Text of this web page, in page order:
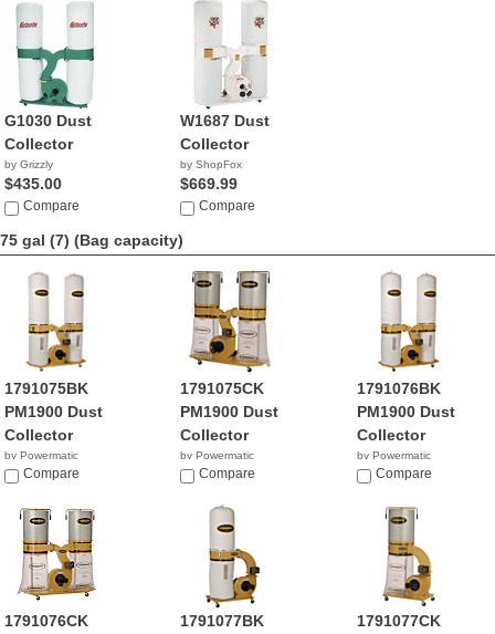
G1030 Dust
Collector
by Grizzly
$435.00
Compare
W1687 Dust
Collector
by ShopFox
$669.99
Compare
75 gal (7) (Bag capacity)
1791075BK
PM1900 Dust
Collector
by Powermatic
$130.99
Compare
1791075CK
PM1900 Dust
Collector
by Powermatic
$1,777.00
Compare
1791076BK
PM1900 Dust
Collector
by Powermatic
$909.99
Compare
1791076CK
1791077BK
1791077CK